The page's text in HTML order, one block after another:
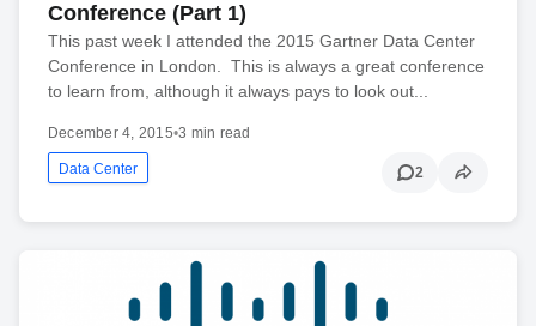
Conference (Part 1)
This past week I attended the 2015 Gartner Data Center
Conference in London. This is always a great conference
to learn from, although it always pays to look out...
December 4, 2015•3 min read
Data Center 2